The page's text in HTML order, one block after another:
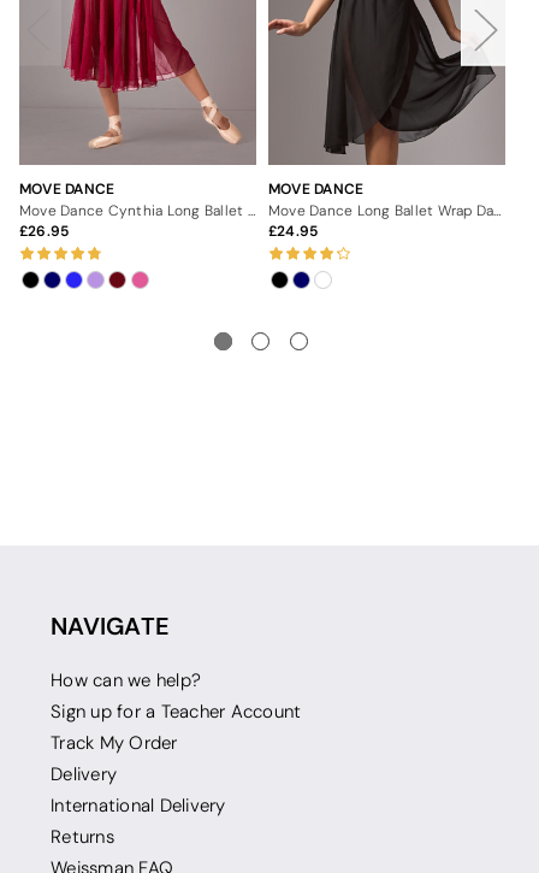
MOVE DANCE
Move Dance Cynthia Long Ballet Dance Skirt
26.95
MOVE DANCE
Move Dance Long Ballet Wrap Dance Skirt
24.95
NAVIGATE
How can we help?
Sign up for a Teacher Account
Track My Order
Delivery
International Delivery
Returns
Weissman FAQ